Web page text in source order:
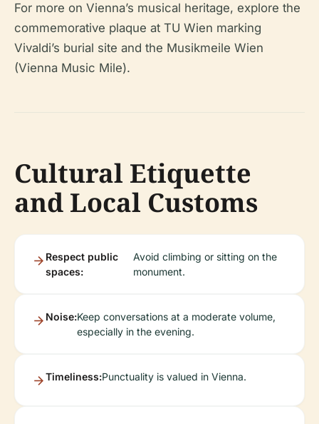
For more on Vienna’s musical heritage, explore the
commemorative plaque at TU Wien marking
Vivaldi’s burial site and the Musikmeile Wien
(Vienna Music Mile).
Cultural Etiquette
and Local Customs
Respect public
spaces:
Avoid climbing or sitting on the
monument.
Noise:Keep conversations at a moderate volume,
especially in the evening.
Timeliness:Punctuality is valued in Vienna.